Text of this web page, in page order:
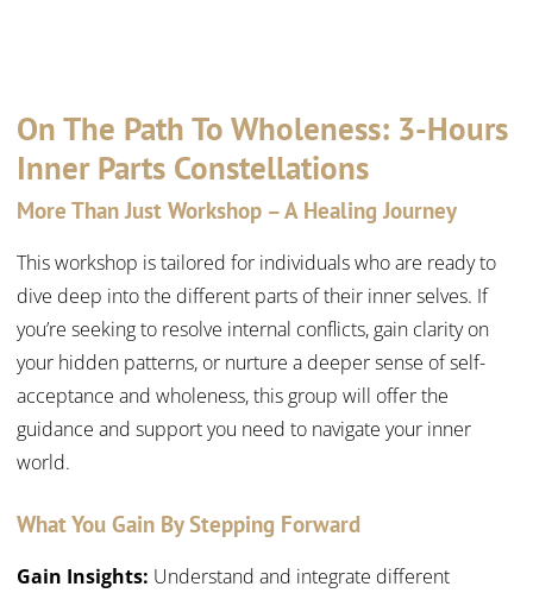
On The Path To Wholeness: 3-Hours
Inner Parts Constellations
More Than Just Workshop – A Healing Journey
This workshop is tailored for individuals who are ready to
dive deep into the different parts of their inner selves. If
you’re seeking to resolve internal conflicts, gain clarity on
your hidden patterns, or nurture a deeper sense of self-
acceptance and wholeness, this group will offer the
guidance and support you need to navigate your inner
world.
What You Gain By Stepping Forward
Gain Insights: Understand and integrate different